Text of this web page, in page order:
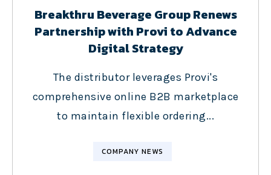
Breakthru Beverage Group Renews
Partnership with Provi to Advance
Digital Strategy
The distributor leverages Provi's
comprehensive online B2B marketplace
to maintain flexible ordering...
COMPANY NEWS